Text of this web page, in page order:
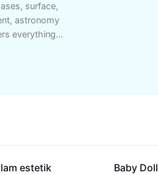
surface,
astronomy
everything
and see the
estetik 81.2K
Baby Doll